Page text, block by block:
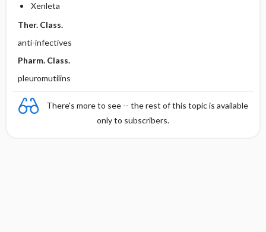
Xenleta
Ther. Class.
anti-infectives
Pharm. Class.
pleuromutilins
There's more to see -- the rest of this topic is available
only to subscribers.